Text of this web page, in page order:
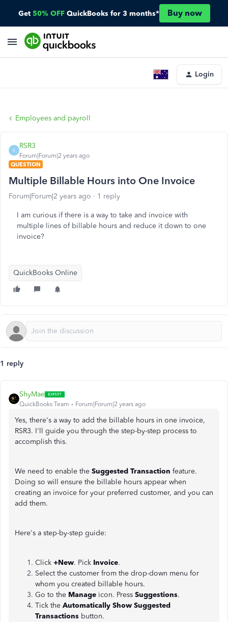
Get 50% OFF QuickBooks for 3 months* Buy now
Login
Employees and payroll
R
RSR3
Forum|Forum|2 years ago
QUESTION
Multiple Billable Hours into One Invoice
Forum|Forum|2 years ago 1 reply
I am curious if there is a way to take and invoice with
multiple lines of billable hours and reduce it down to one
invoice?
QuickBooks Online
1 reply
ShyMae
QuickBooks Team Forum|Forum|2 years ago
Yes, there's a way to add the billable hours in one invoice,
RSR3. I'll guide you through the step-by-step process to
accomplish this.
We need to enable the Suggested Transaction feature.
Doing so will ensure the billable hours appear when
creating an invoice for your preferred customer, and you can
add them.
Here's a step-by-step guide:
Click +New. Pick Invoice.
Select the customer from the drop-down menu for
whom you created billable hours.
Go to the Manage icon. Press Suggestions.
Tick the Automatically Show Suggested
Transactions button.